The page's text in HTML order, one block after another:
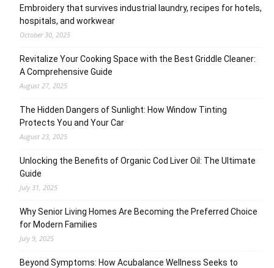
Embroidery that survives industrial laundry, recipes for hotels,
hospitals, and workwear
October 30, 2025
Revitalize Your Cooking Space with the Best Griddle Cleaner:
A Comprehensive Guide
August 27, 2025
The Hidden Dangers of Sunlight: How Window Tinting
Protects You and Your Car
August 23, 2025
Unlocking the Benefits of Organic Cod Liver Oil: The Ultimate
Guide
July 31, 2025
Why Senior Living Homes Are Becoming the Preferred Choice
for Modern Families
July 9, 2025
Beyond Symptoms: How Acubalance Wellness Seeks to